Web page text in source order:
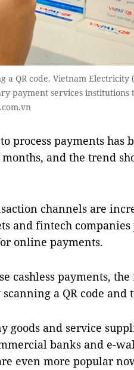
a QR code. Vietnam
payment services institutions
process payments has
and the trend
channels are
and fintech
online payments.
cashless payments,
a QR code and
goods and service
banks and e-
even more popular